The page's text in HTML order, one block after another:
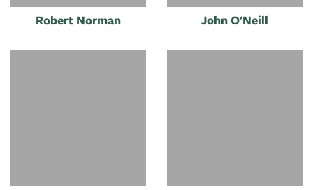
Robert Norman John O'Neill